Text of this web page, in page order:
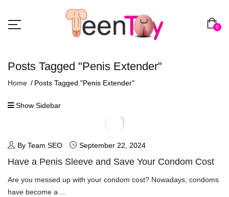
0
Posts Tagged "penis Extender"
Home Posts Tagged "penis Extender"
Show Sidebar
By Team SEO September 22, 2024
Have a Penis Sleeve and Save Your Condom Cost
Are you messed up with your condom cost? Nowadays, condoms
have become a ...